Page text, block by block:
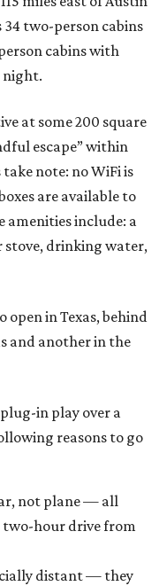
34 two-person cabins
cabins with
night.
at some 200 square
escape” within
note: no WiFi is
are available to
amenities include: a
drinking water,
in Texas, behind
and another in the
in play over a
reasons to go
not plane — all
two-hour drive from
distant — they